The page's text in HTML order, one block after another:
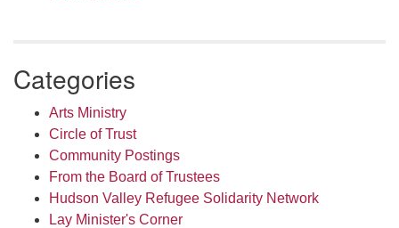
Categories
Arts Ministry
Circle of Trust
Community Postings
From the Board of Trustees
Hudson Valley Refugee Solidarity Network
Lay Minister's Corner